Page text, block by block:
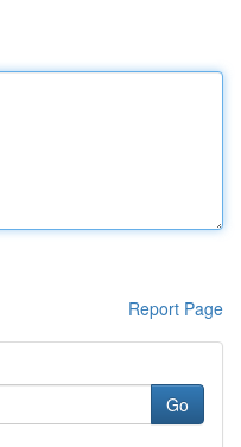
Report Page
Go